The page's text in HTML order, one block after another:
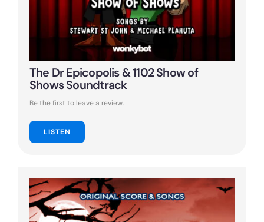
The Dr Epicopolis & 1102 Show of
Shows Soundtrack
Be the first to leave a review.
LISTEN